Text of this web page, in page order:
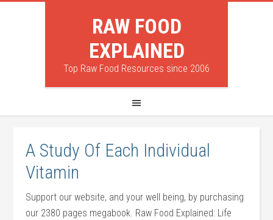
RAW FOOD
EXPLAINED
Top Raw Food Resources since 2006
A Study Of Each Individual
Vitamin
Support our website, and your well being, by purchasing
our 2380 pages megabook. Raw Food Explained: Life